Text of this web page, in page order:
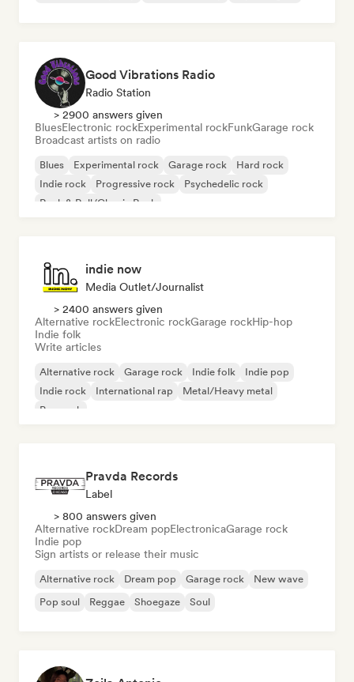
Good Vibrations Radio
Radio Station
> 2900 answers given
BluesElectronic rockExperimental rockFunkGarage rock
Broadcast artists on radio
Blues Experimental rock Garage rock
Hard rock
Indie rock
Progressive rock
Psychedelic rock
Rock & Roll/Classic Rock
indie now
Media Outlet/Journalist
> 2400 answers given
Alternative rockElectronic rockGarage rockHip-hop
Indie folk
Write articles
Alternative rock Garage rock Indie folk
Indie pop
Indie rock
International rap
Metal/Heavy metal
Pop rock
Pravda Records
Label
> 800 answers given
Alternative rockDream popElectronicaGarage rock
Indie pop
Sign artists or release their music
Alternative rock Dream pop Garage rock
New wave
Pop soul
Reggae Shoegaze Soul